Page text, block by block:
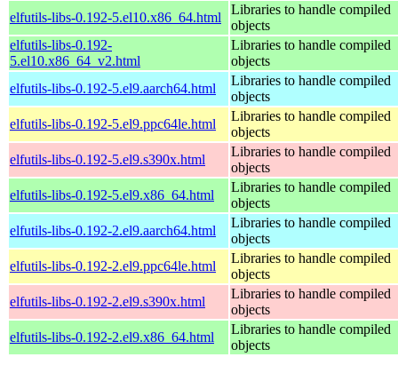
elfutils-libs-0.192-5.el10.x86_64.html
Libraries to handle compiled
objects
elfutils-libs-0.192-
5.el10.x86_64_v2.html
Libraries to handle compiled
objects
elfutils-libs-0.192-5.el9.aarch64.html
Libraries to handle compiled
objects
elfutils-libs-0.192-5.el9.ppc64le.html
Libraries to handle compiled
objects
elfutils-libs-0.192-5.el9.s390x.html
Libraries to handle compiled
objects
elfutils-libs-0.192-5.el9.x86_64.html
Libraries to handle compiled
objects
elfutils-libs-0.192-2.el9.aarch64.html
Libraries to handle compiled
objects
elfutils-libs-0.192-2.el9.ppc64le.html
Libraries to handle compiled
objects
elfutils-libs-0.192-2.el9.s390x.html
Libraries to handle compiled
objects
elfutils-libs-0.192-2.el9.x86_64.html
Libraries to handle compiled
objects